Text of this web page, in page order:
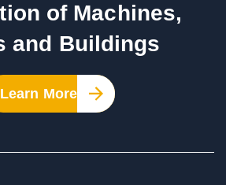
of Machines,
and Buildings
Learn More